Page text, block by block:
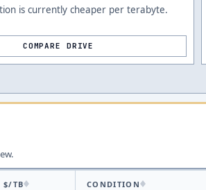
is currently cheaper per terabyte.
COMPARE DRIVE
$/TB CONDITION